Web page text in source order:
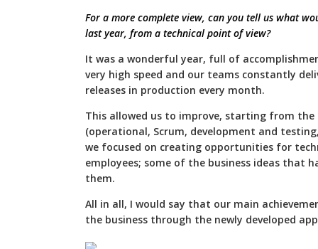
For a more complete view, can you tell us what
last year, from a technical point of view?
It was a wonderful year, full of
very high speed and our teams constantly
releases in production every month.
This allowed us to improve, starting from the
(operational, Scrum, development and
we focused on creating opportunities for
employees; some of the business ideas that
them.
All in all, I would say that our main
the business through the newly developed